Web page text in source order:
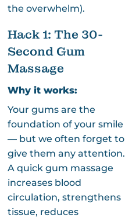
the overwhelm).
Hack 1: The 30-
Second Gum
Massage
Why it works:
Your gums are the
foundation of your smile
— but we often forget to
give them any attention.
A quick gum massage
increases blood
circulation, strengthens
tissue, reduces